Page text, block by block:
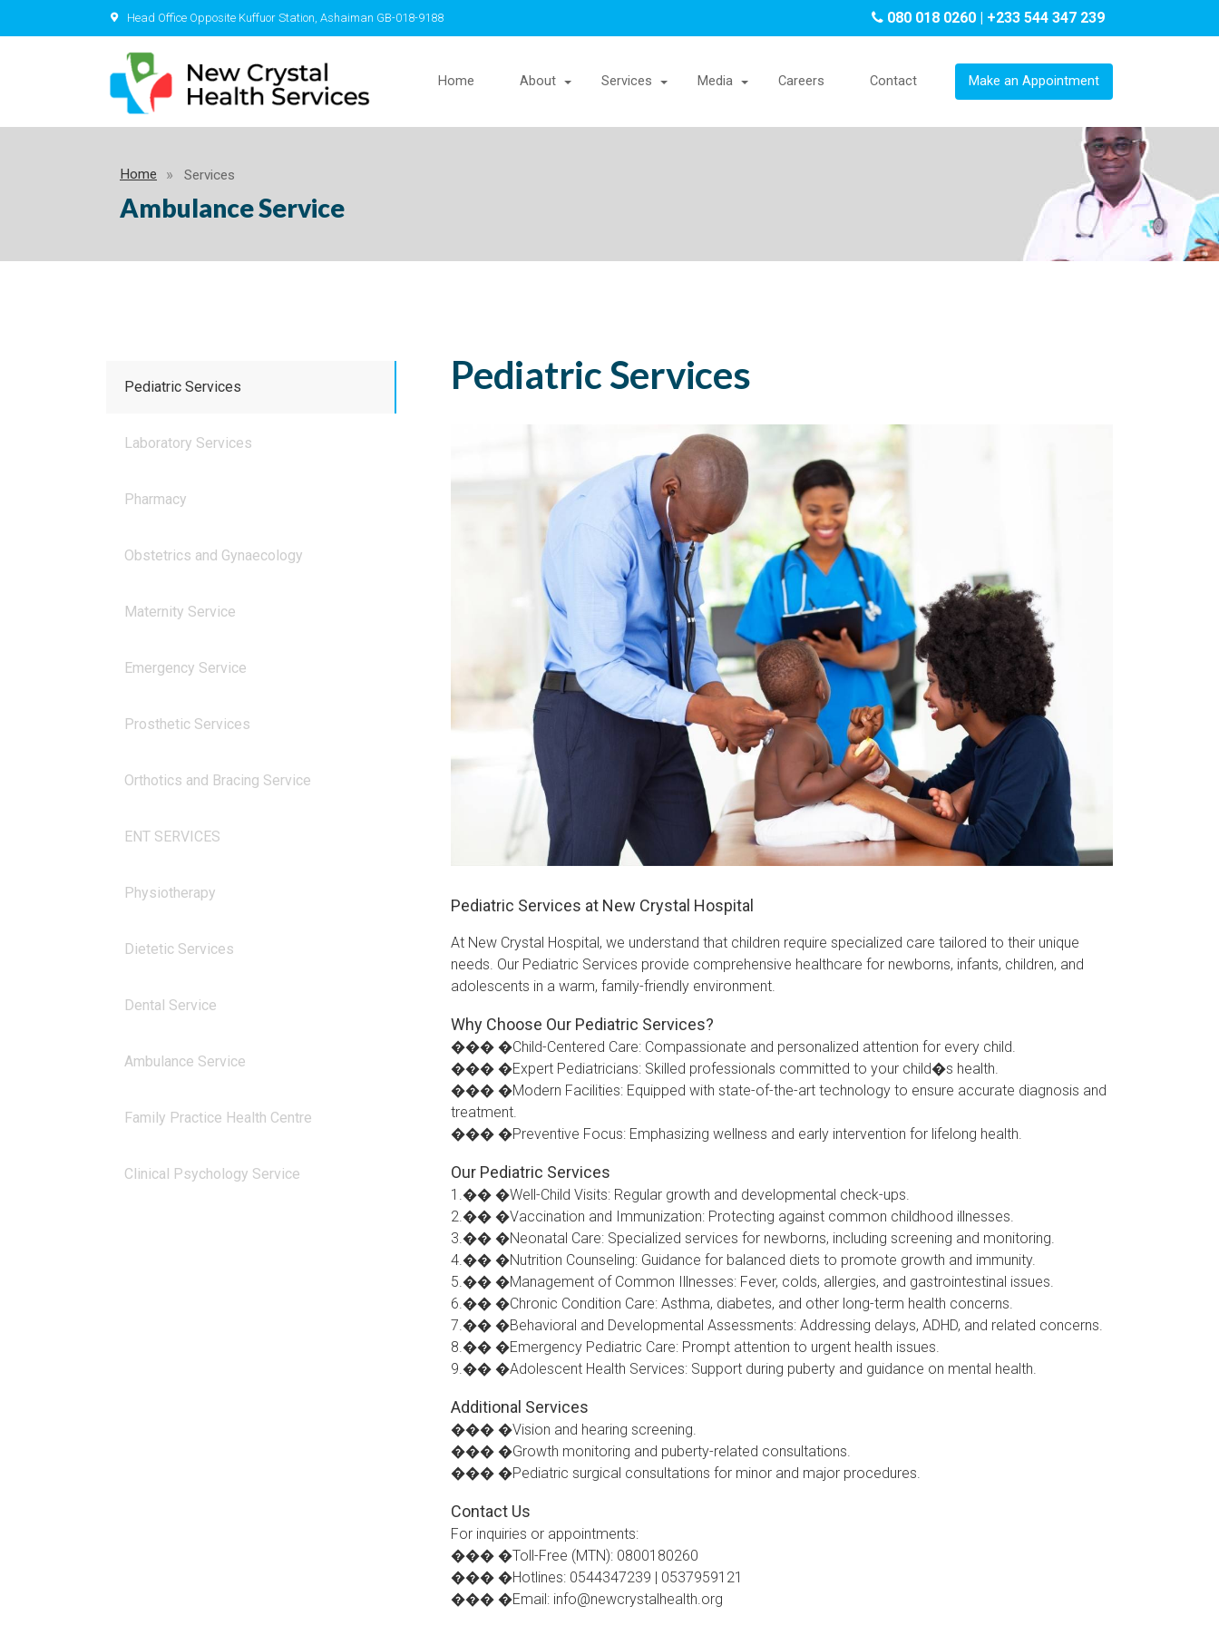
Head Office Opposite Kuffuor Station, Ashaiman GB-018-9188 080 018 0260 | +233 544 347 239
Home About Services Media Careers Contact Make an Appointment
Home Services
Ambulance Service
Pediatric Services
Laboratory Services
Pharmacy
Obstetrics and Gynaecology
Maternity Service
Emergency Service
Prosthetic Services
Orthotics and Bracing Service
ENT SERVICES
Physiotherapy
Dietetic Services
Dental Service
Ambulance Service
Family Practice Health Centre
Clinical Psychology Service
Pediatric Services
Pediatric Services at New Crystal Hospital
At New Crystal Hospital, we understand that children require specialized care tailored to their unique
needs. Our Pediatric Services provide comprehensive healthcare for newborns, infants, children, and
adolescents in a warm, family-friendly environment.
Why Choose Our Pediatric Services?
��� �Child-Centered Care: Compassionate and personalized attention for every child.
��� �Expert Pediatricians: Skilled professionals committed to your child�s health.
��� �Modern Facilities: Equipped with state-of-the-art technology to ensure accurate diagnosis and
treatment.
��� �Preventive Focus: Emphasizing wellness and early intervention for lifelong health.
Our Pediatric Services
1.�� �Well-Child Visits: Regular growth and developmental check-ups.
2.�� �Vaccination and Immunization: Protecting against common childhood illnesses.
3.�� �Neonatal Care: Specialized services for newborns, including screening and monitoring.
4.�� �Nutrition Counseling: Guidance for balanced diets to promote growth and immunity.
5.�� �Management of Common Illnesses: Fever, colds, allergies, and gastrointestinal issues.
6.�� �Chronic Condition Care: Asthma, diabetes, and other long-term health concerns.
7.�� �Behavioral and Developmental Assessments: Addressing delays, ADHD, and related concerns.
8.�� �Emergency Pediatric Care: Prompt attention to urgent health issues.
9.�� �Adolescent Health Services: Support during puberty and guidance on mental health.
Additional Services
��� �Vision and hearing screening.
��� �Growth monitoring and puberty-related consultations.
��� �Pediatric surgical consultations for minor and major procedures.
Contact Us
For inquiries or appointments:
��� �Toll-Free (MTN): 0800180260
��� �Hotlines: 0544347239 | 0537959121
��� �Email: info@newcrystalhealth.org